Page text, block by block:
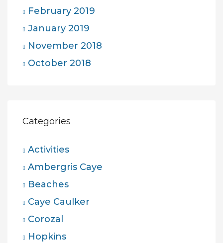
February 2019
January 2019
November 2018
October 2018
Categories
Activities
Ambergris Caye
Beaches
Caye Caulker
Corozal
Hopkins